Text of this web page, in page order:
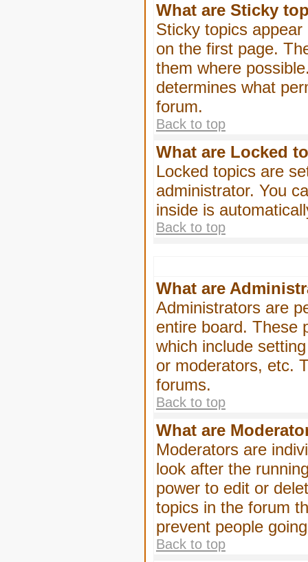
What are Sticky
Sticky topics
on the first page.
them where
determines what
forum.
Back to top
What are Locked
Locked topics are
administrator. You
inside is
Back to top
What are
Administrators are
entire board. These
which include
or moderators, etc.
forums.
Back to top
What are
Moderators are
look after the
power to edit or
topics in the forum
prevent people
Back to top